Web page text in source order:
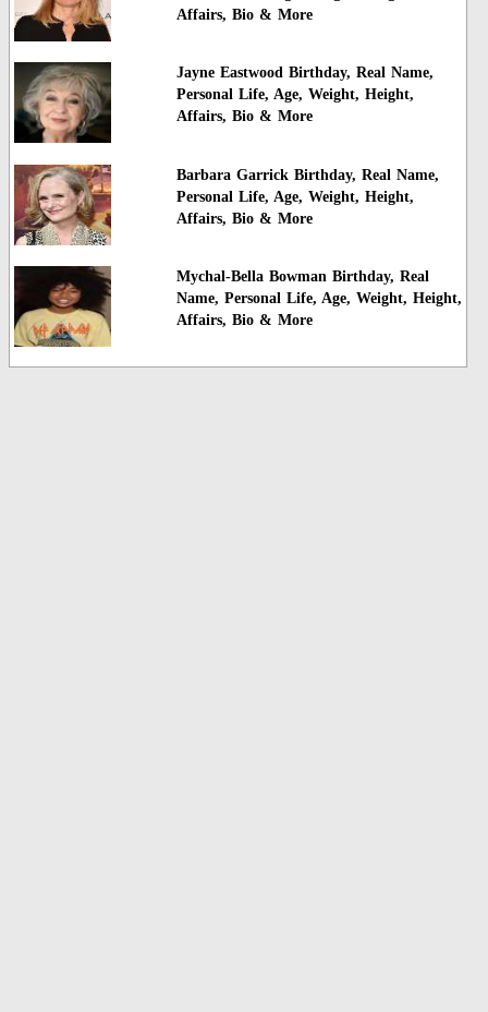
Affairs, Bio & More
Jayne Eastwood Birthday, Real Name,
Personal Life, Age, Weight, Height,
Affairs, Bio & More
Barbara Garrick Birthday, Real Name,
Personal Life, Age, Weight, Height,
Affairs, Bio & More
Mychal-Bella Bowman Birthday, Real
Name, Personal Life, Age, Weight, Height,
Affairs, Bio & More